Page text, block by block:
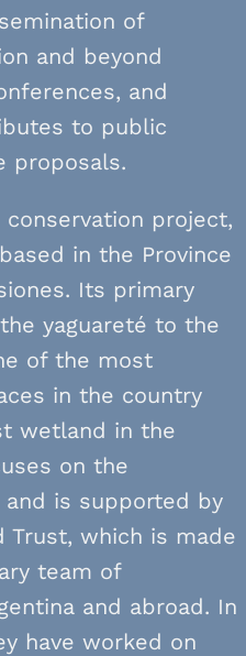
of
and beyond
and
to public
proposals.
project,
in the Province
Its primary
yaguareté to the
of the most
in the country
wetland in the
on the
is supported by
Trust, which is made
team of
and abroad. In
have worked on